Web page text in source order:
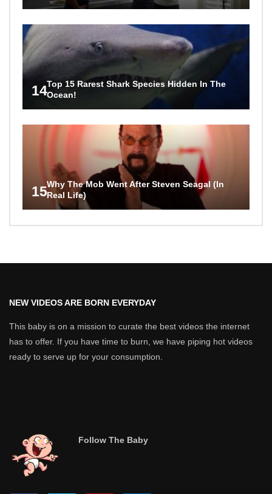
14Top 15 Rarest Shark Species Hidden In The
Ocean!
15Why The Mob Went After Steven Seagal (In
Real Life)
NEW VIDEOS ARE BORN EVERYDAY
This baby is on a mission to curate the best videos the internet
has to offer. If you have time to burn, we have piping hot videos
ready to serve up for your consumption.
Follow The Baby